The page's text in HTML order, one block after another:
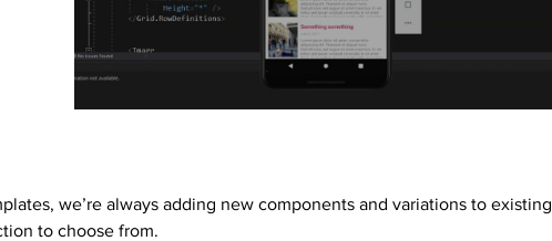
we’re always adding new components and variations to existing
to choose from.